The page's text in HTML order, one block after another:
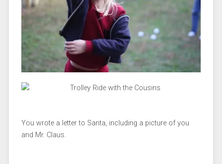
You wrote a letter to Santa, including a picture of you
and Mr. Claus.